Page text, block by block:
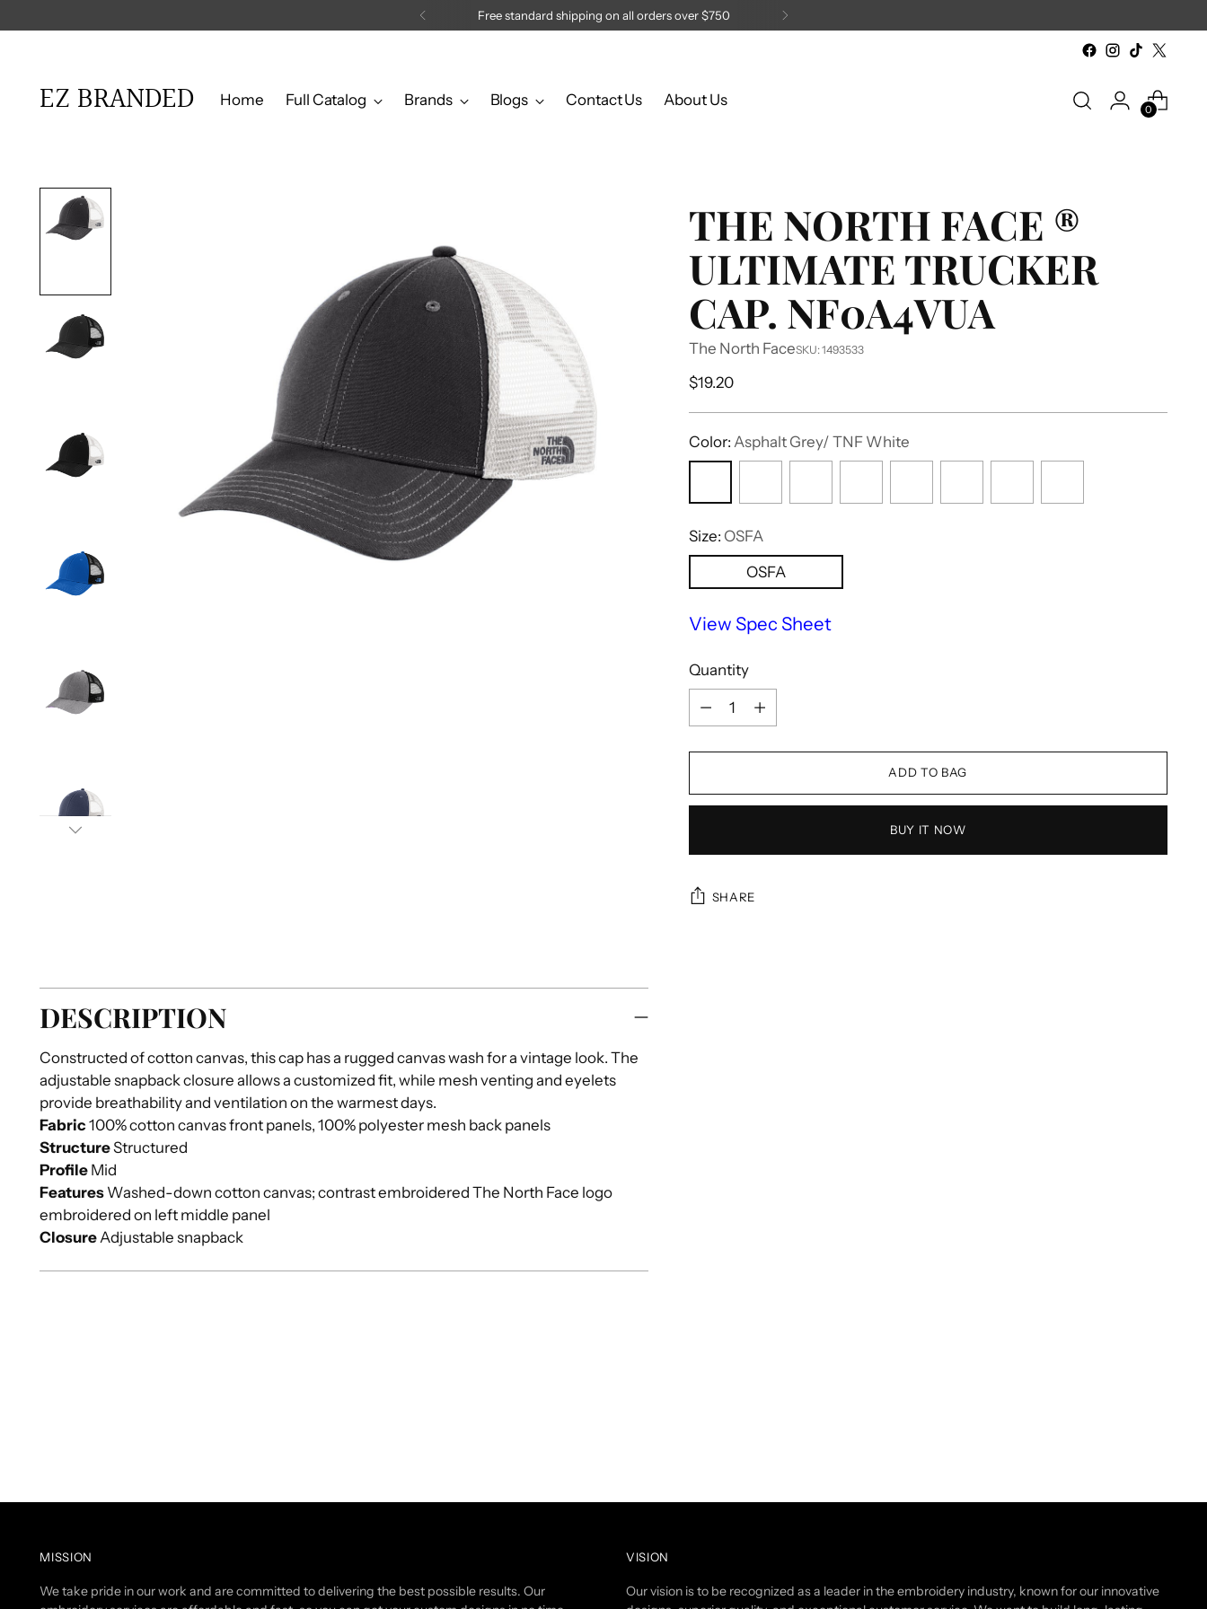
EZ BRANDED Home Full Catalog Brands Blogs Contact Us About Us
0
DESCRIPTION
Constructed of cotton canvas, this cap has a rugged canvas wash for a vintage look. The
adjustable snapback closure allows a customized fit, while mesh venting and eyelets
provide breathability and ventilation on the warmest days.
Fabric 100% cotton canvas front panels, 100% polyester mesh back panels
StructureStructured
Profile Mid
Features Washed-down cotton canvas; contrast embroidered The North Face logo
embroidered on left middle panel
ClosureAdjustable snapback
THE NORTH FACE ®
ULTIMATE TRUCKER
CAP. NF0A4VUA
The North FaceSKU: 1493533
Regular
$19.20
Color: Asphalt Grey/ TNF White
Size: OSFA
OSFA
View Spec Sheet
Quantity
Quantity
ADD TO BAG
BUY IT NOW
SHARE
MISSION
We take pride in our work and are committed to delivering the best possible results. Our
VISION
Our vision is to be recognized as a leader in the embroidery industry, known for our innovative